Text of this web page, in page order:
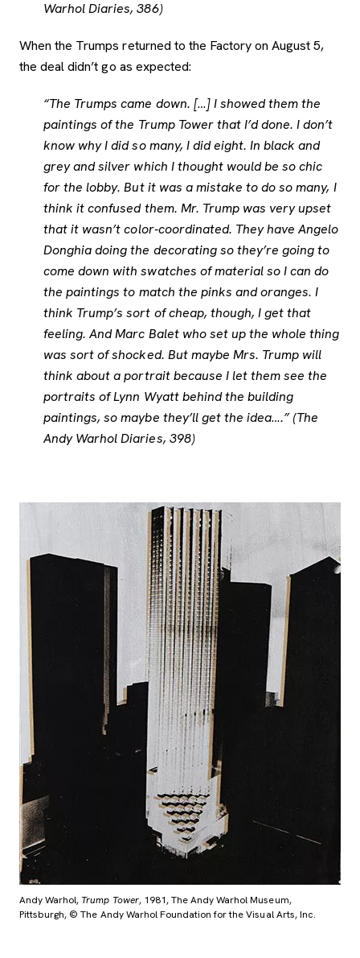
Warhol Diaries, 386)
When the Trumps returned to the Factory on August 5,
the deal didn’t go as expected:
“The Trumps came down. […] I showed them the
paintings of the Trump Tower that I’d done. I don’t
know why I did so many, I did eight. In black and
grey and silver which I thought would be so chic
for the lobby. But it was a mistake to do so many, I
think it confused them. Mr. Trump was very upset
that it wasn’t color-coordinated. They have Angelo
Donghia doing the decorating so they’re going to
come down with swatches of material so I can do
the paintings to match the pinks and oranges. I
think Trump’s sort of cheap, though, I get that
feeling. And Marc Balet who set up the whole thing
was sort of shocked. But maybe Mrs. Trump will
think about a portrait because I let them see the
portraits of Lynn Wyatt behind the building
paintings, so maybe they’ll get the idea….” (The
Andy Warhol Diaries, 398)
Andy Warhol,Trump Tower, 1981, The Andy Warhol Museum,
Pittsburgh, © The Andy Warhol Foundation for the Visual Arts, Inc.